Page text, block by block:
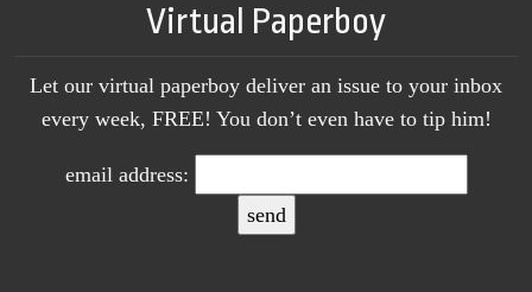
Virtual Paperboy
Let our virtual paperboy deliver an issue to your inbox
every week, FREE! You don’t even have to tip him!
email address: